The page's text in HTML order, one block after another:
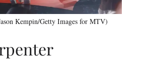
Kempin/Getty Images for MTV)